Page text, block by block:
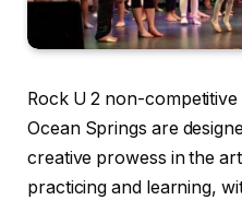
Rock U 2 non-
Ocean Springs are
creative prowess in the
practicing and learning,